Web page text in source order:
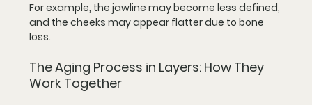
For example, the jawline may become less defined,
and the cheeks may appear flatter due to bone
loss.
The Aging Process in Layers: How They
Work Together